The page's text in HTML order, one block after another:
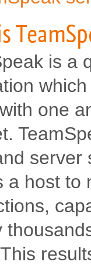
is a
one
server
a host to